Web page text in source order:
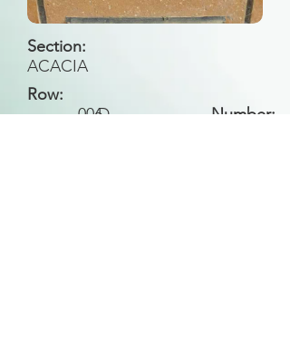
Section:
ACACIA
Row:
D
Number:
006